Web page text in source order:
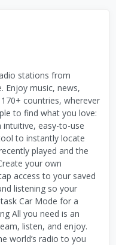
stations from
Enjoy music, news,
countries, wherever
to find what you love:
easy-to-use
to instantly locate
played and the
your own
access to your saved
listening so your
Car Mode for a
All you need is an
listen, and enjoy.
world’s radio to you